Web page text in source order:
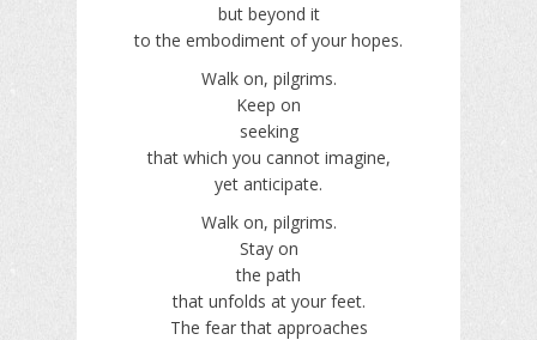
but beyond it
to the embodiment of your hopes.
Walk on, pilgrims.
Keep on
seeking
that which you cannot imagine,
yet anticipate.
Walk on, pilgrims.
Stay on
the path
that unfolds at your feet.
The fear that approaches